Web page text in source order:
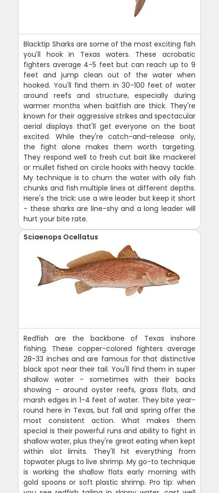
Blacktip Sharks are some of the most exciting fish
you'll hook in Texas waters. These acrobatic
fighters average 4-5 feet but can reach up to 9
feet and jump clean out of the water when
hooked. You'll find them in 30-100 feet of water
around reefs and structure, especially during
warmer months when baitfish are thick. They're
known for their aggressive strikes and spectacular
aerial displays that'll get everyone on the boat
excited. While they're catch-and-release only,
the fight alone makes them worth targeting.
They respond well to fresh cut bait like mackerel
or mullet fished on circle hooks with heavy tackle.
My technique is to chum the water with oily fish
chunks and fish multiple lines at different depths.
Here's the trick: use a wire leader but keep it short
- these sharks are line-shy and a long leader will
hurt your bite rate.
Sciaenops Ocellatus
Redfish are the backbone of Texas inshore
fishing. These copper-colored fighters average
28-33 inches and are famous for that distinctive
black spot near their tail. You'll find them in super
shallow water - sometimes with their backs
showing - around oyster reefs, grass flats, and
marsh edges in 1-4 feet of water. They bite year-
round here in Texas, but fall and spring offer the
most consistent action. What makes them
special is their powerful runs and ability to fight in
shallow water, plus they're great eating when kept
within slot limits. They'll hit everything from
topwater plugs to live shrimp. My go-to technique
is working the shallow flats early morning with
gold spoons or soft plastic shrimp. Pro tip: when